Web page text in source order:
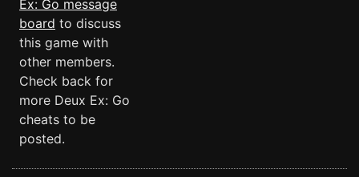
Ex: Go message
board to discuss
this game with
other members.
Check back for
more Deux Ex: Go
cheats to be
posted.